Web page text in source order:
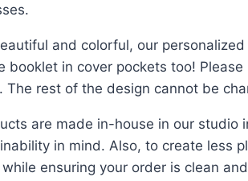
and colorful, our
booklet in cover pockets too!
rest of the design cannot be
are made in-house in our
in mind. Also, to create less
ensuring your order is clean